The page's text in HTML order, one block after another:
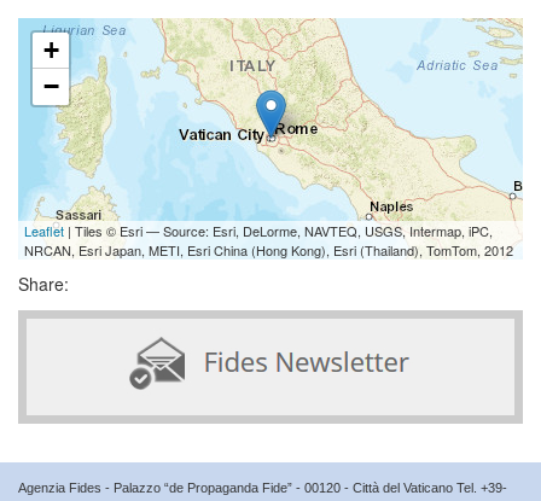
+
−
Leaflet | Tiles © Esri — Source: Esri, DeLorme, NAVTEQ, USGS, Intermap, iPC,
NRCAN, Esri Japan, METI, Esri China (Hong Kong), Esri (Thailand), TomTom, 2012
Share:
Agenzia Fides - Palazzo “de Propaganda Fide” - 00120 - Città del Vaticano Tel. +39-